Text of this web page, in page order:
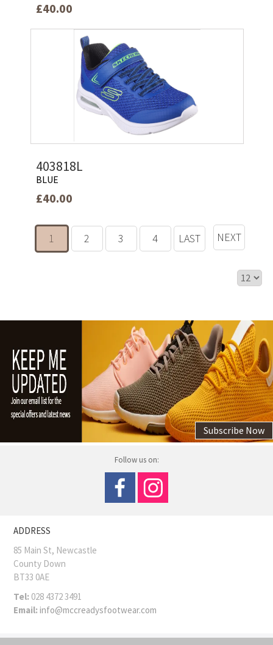
£40.00
403818L
BLUE
£40.00
1 2 3 4 LAST NEXT
Subscribe Now
Follow us on:
ADDRESS
85 Main St, Newcastle
County Down
BT33 0AE
Tel: 028 4372 3491
Email: info@mccreadysfootwear.com
COPYRIGHT © MCCREADY SHOES Site Map